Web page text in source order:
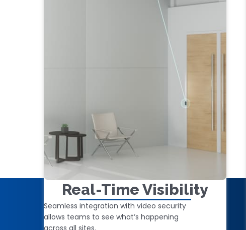
Real-Time Visibility
Seamless integration with video security
allows teams to see what’s happening
across all sites.